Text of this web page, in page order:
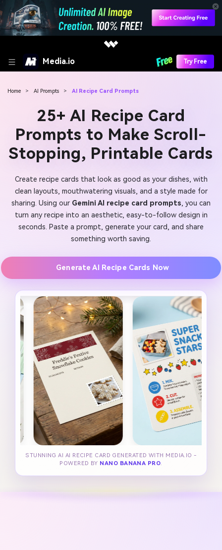
Media.io Try Free
Home > AI Prompts > AI Recipe Card Prompts
25+ AI Recipe Card
Prompts to Make Scroll-
Stopping, Printable Cards
Create recipe cards that look as good as your dishes, with
clean layouts, mouthwatering visuals, and a style made for
sharing. Using our Gemini AI recipe card prompts, you can
turn any recipe into an aesthetic, easy-to-follow design in
seconds. Paste a prompt, generate your card, and share
something worth saving.
Generate AI Recipe Cards Now
STUNNING AI AI RECIPE CARD GENERATED WITH MEDIA.IO -
POWERED BY NANO BANANA PRO.